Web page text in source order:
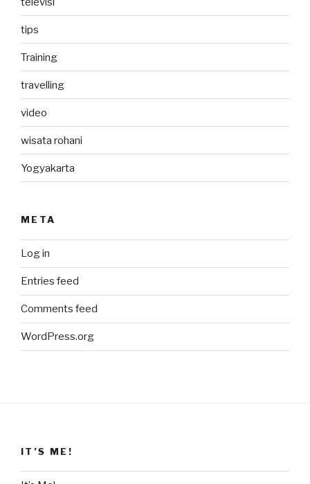
tips
Training
travelling
video
wisata rohani
Yogyakarta
META
Log in
Entries feed
Comments feed
WordPress.org
IT’S ME!